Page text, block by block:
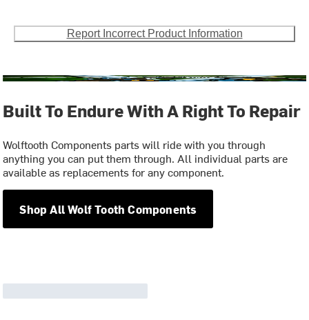
Report Incorrect Product Information
Built To Endure With A Right To Repair
Wolftooth Components parts will ride with you through
anything you can put them through. All individual parts are
available as replacements for any component.
Shop All Wolf Tooth Components